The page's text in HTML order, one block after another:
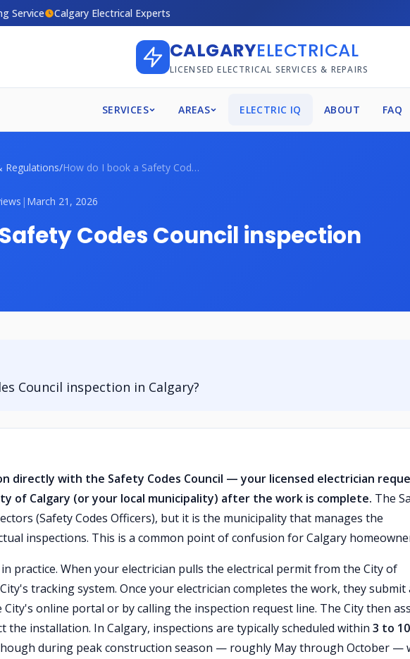
Service Calgary Electrical Experts
CALGARYELECTRICAL
LICENSED ELECTRICAL SERVICES & REPAIRS
SERVICES AREAS ELECTRIC IQ ABOUT FAQ
Regulations/ How do I book a Safety Codes Council ins...
| March 21, 2026
Codes Council inspection
Council inspection in Calgary?
directly with the Safety Codes Council — your licensed electrician
of Calgary (or your local municipality) after the work is complete. The
(Safety Codes Officers), but it is the municipality that manages the
inspections. This is a common point of confusion for Calgary
practice. When your electrician pulls the electrical permit from the City of
tracking system. Once your electrician completes the work, they submit
online portal or by calling the inspection request line. The City then
the installation. In Calgary, inspections are typically scheduled within 3 to 10
during peak construction season — roughly May through October —